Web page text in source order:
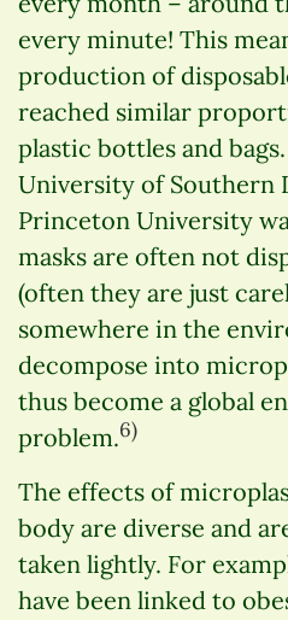
every minute! This
production of
reached similar
plastic bottles and
University of Southern
Princeton University
masks are often not
(often they are just
somewhere in the
decompose into
thus become a global
problem.6)
The effects of
body are diverse and
taken lightly. For
have been linked to